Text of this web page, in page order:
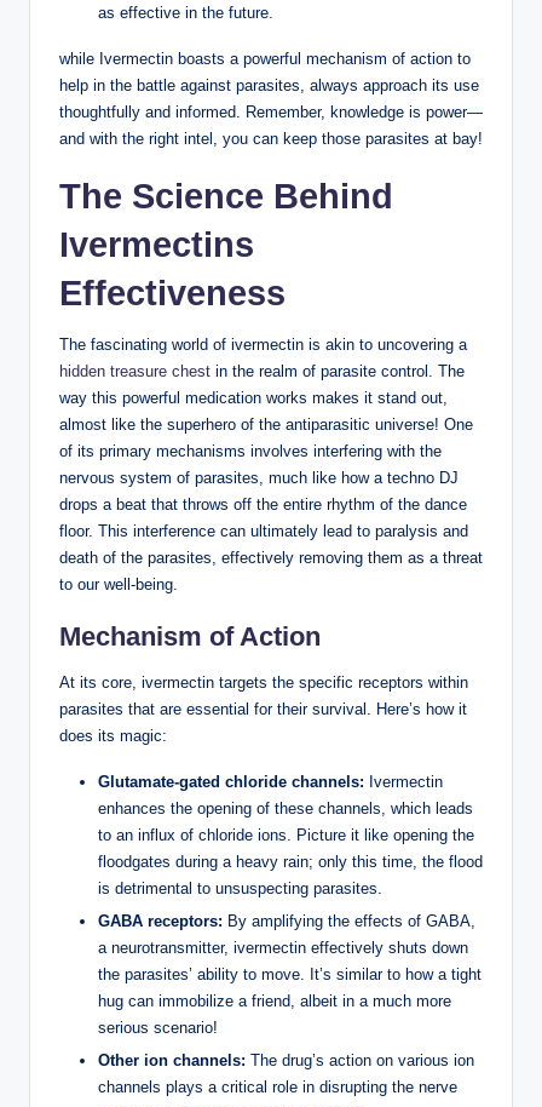
as effective in the future.
while Ivermectin boasts a powerful mechanism of action to
help in the battle against parasites, always approach its use
thoughtfully and informed. Remember, knowledge is power—
and with the right intel, you can keep those parasites at bay!
The Science Behind
Ivermectins
Effectiveness
The fascinating world of ivermectin is akin to uncovering a
hidden treasure chest in the realm of parasite control. The
way this powerful medication works makes it stand out,
almost like the superhero of the antiparasitic universe! One
of its primary mechanisms involves interfering with the
nervous system of parasites, much like how a techno DJ
drops a beat that throws off the entire rhythm of the dance
floor. This interference can ultimately lead to paralysis and
death of the parasites, effectively removing them as a threat
to our well-being.
Mechanism of Action
At its core, ivermectin targets the specific receptors within
parasites that are essential for their survival. Here’s how it
does its magic:
Glutamate-gated chloride channels: Ivermectin
enhances the opening of these channels, which leads
to an influx of chloride ions. Picture it like opening the
floodgates during a heavy rain; only this time, the flood
is detrimental to unsuspecting parasites.
GABA receptors: By amplifying the effects of GABA,
a neurotransmitter, ivermectin effectively shuts down
the parasites’ ability to move. It’s similar to how a tight
hug can immobilize a friend, albeit in a much more
serious scenario!
Other ion channels: The drug’s action on various ion
channels plays a critical role in disrupting the nerve